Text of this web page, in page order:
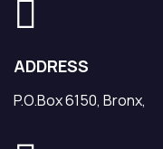
ADDRESS
P.O.Box 6150, Bronx,